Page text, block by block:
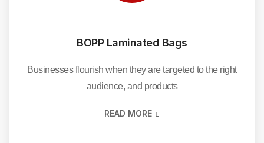
BOPP Laminated Bags
Businesses flourish when they are targeted to the right
audience, and products
READ MORE